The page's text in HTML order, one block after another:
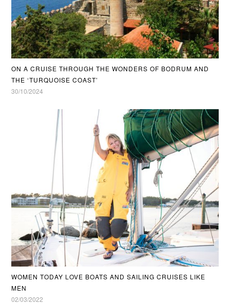
ON A CRUISE THROUGH THE WONDERS OF BODRUM AND
THE ‘TURQUOISE COAST’
30/10/2024
WOMEN TODAY LOVE BOATS AND SAILING CRUISES LIKE
MEN
02/03/2022